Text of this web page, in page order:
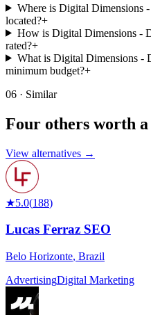
Where is Digital Dimensions
located?+
How is Digital Dimensions -
rated?+
What is Digital Dimensions -
minimum budget?+
06 · Similar
Four others worth
View alternatives →
★5.0(188)
Lucas Ferraz SEO
Belo Horizonte, Brazil
AdvertisingDigital Marketing